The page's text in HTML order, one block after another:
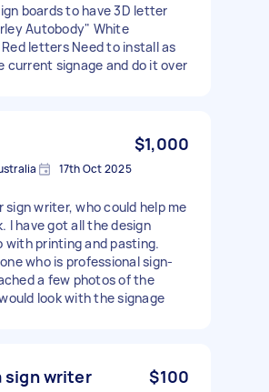
boards to have 3D letter
Autobody" White
letters Need to install as
current signage and do it over
$1,000
17th Oct 2025
sign writer, who could help me
I have got all the design
with printing and pasting.
who is professional sign-
a few photos of the
look with the signage
sign writer $100